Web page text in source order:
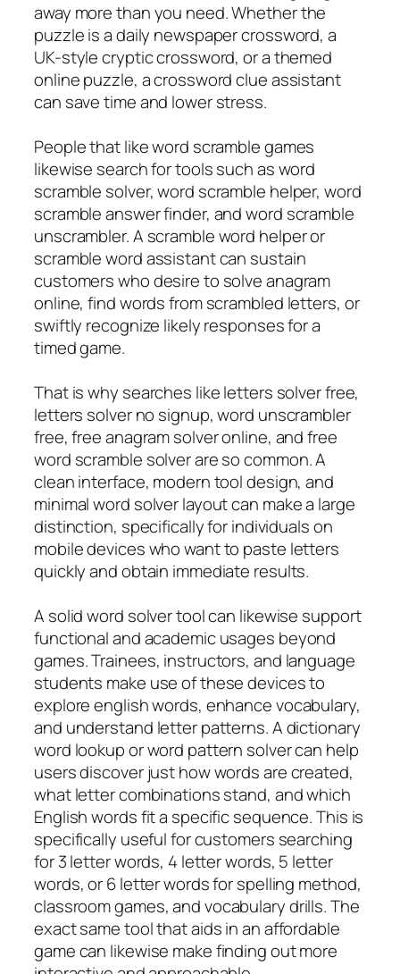
away more than you need. Whether the
puzzle is a daily newspaper crossword, a
UK-style cryptic crossword, or a themed
online puzzle, a crossword clue assistant
can save time and lower stress.
People that like word scramble games
likewise search for tools such as word
scramble solver, word scramble helper, word
scramble answer finder, and word scramble
unscrambler. A scramble word helper or
scramble word assistant can sustain
customers who desire to solve anagram
online, find words from scrambled letters, or
swiftly recognize likely responses for a
timed game.
That is why searches like letters solver free,
letters solver no signup, word unscrambler
free, free anagram solver online, and free
word scramble solver are so common. A
clean interface, modern tool design, and
minimal word solver layout can make a large
distinction, specifically for individuals on
mobile devices who want to paste letters
quickly and obtain immediate results.
A solid word solver tool can likewise support
functional and academic usages beyond
games. Trainees, instructors, and language
students make use of these devices to
explore english words, enhance vocabulary,
and understand letter patterns. A dictionary
word lookup or word pattern solver can help
users discover just how words are created,
what letter combinations stand, and which
English words fit a specific sequence. This is
specifically useful for customers searching
for 3 letter words, 4 letter words, 5 letter
words, or 6 letter words for spelling method,
classroom games, and vocabulary drills. The
exact same tool that aids in an affordable
game can likewise make finding out more